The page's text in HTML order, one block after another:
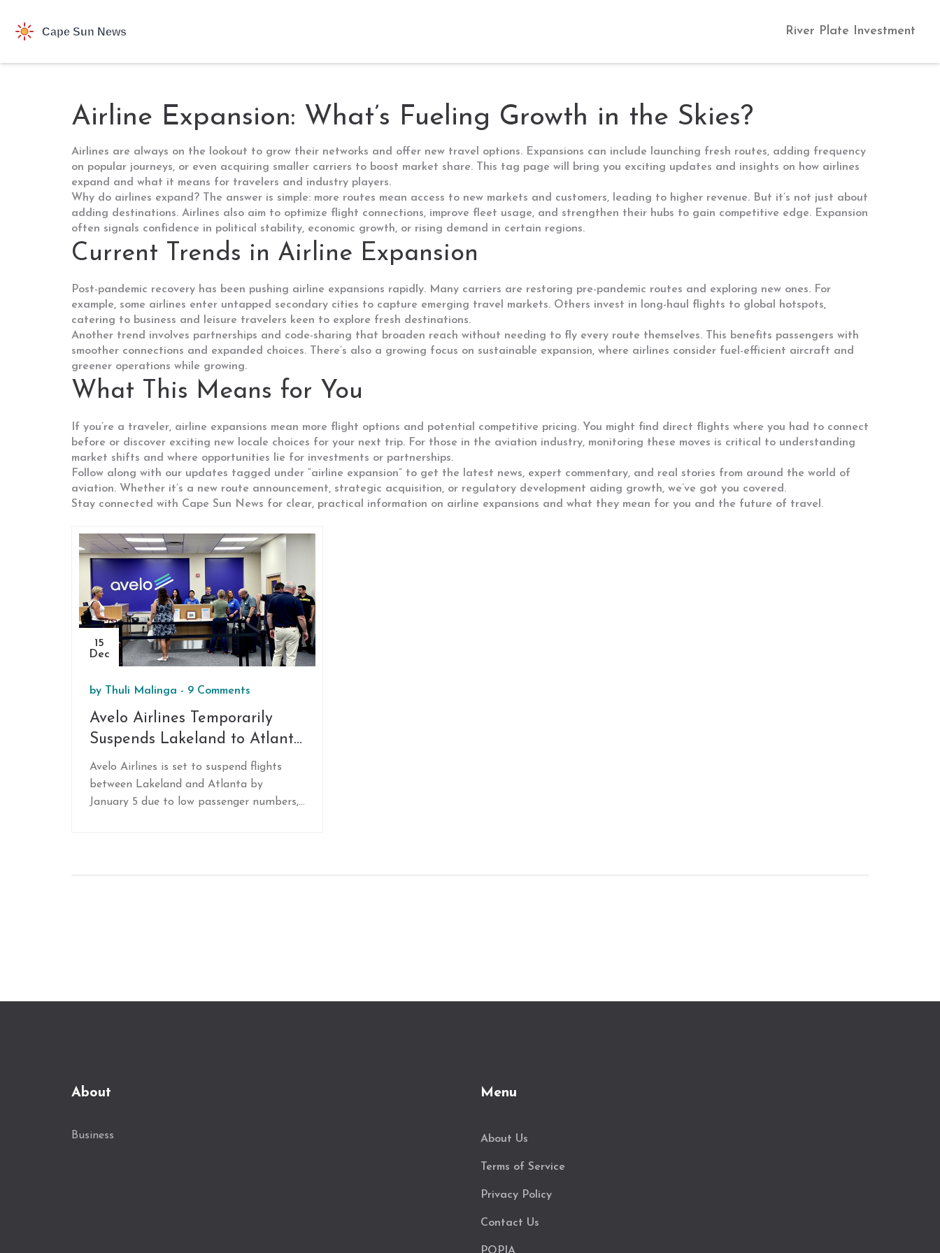
River Plate Investment
Airline Expansion: What’s Fueling Growth in the Skies?
Airlines are always on the lookout to grow their networks and offer new travel options. Expansions can include launching fresh routes, adding frequency
on popular journeys, or even acquiring smaller carriers to boost market share. This tag page will bring you exciting updates and insights on how airlines
expand and what it means for travelers and industry players.
Why do airlines expand? The answer is simple: more routes mean access to new markets and customers, leading to higher revenue. But it’s not just about
adding destinations. Airlines also aim to optimize flight connections, improve fleet usage, and strengthen their hubs to gain competitive edge. Expansion
often signals confidence in political stability, economic growth, or rising demand in certain regions.
Current Trends in Airline Expansion
Post-pandemic recovery has been pushing airline expansions rapidly. Many carriers are restoring pre-pandemic routes and exploring new ones. For
example, some airlines enter untapped secondary cities to capture emerging travel markets. Others invest in long-haul flights to global hotspots,
catering to business and leisure travelers keen to explore fresh destinations.
Another trend involves partnerships and code-sharing that broaden reach without needing to fly every route themselves. This benefits passengers with
smoother connections and expanded choices. There’s also a growing focus on sustainable expansion, where airlines consider fuel-efficient aircraft and
greener operations while growing.
What This Means for You
If you’re a traveler, airline expansions mean more flight options and potential competitive pricing. You might find direct flights where you had to connect
before or discover exciting new locale choices for your next trip. For those in the aviation industry, monitoring these moves is critical to understanding
market shifts and where opportunities lie for investments or partnerships.
Follow along with our updates tagged under “airline expansion” to get the latest news, expert commentary, and real stories from around the world of
aviation. Whether it’s a new route announcement, strategic acquisition, or regulatory development aiding growth, we’ve got you covered.
Stay connected with Cape Sun News for clear, practical information on airline expansions and what they mean for you and the future of travel.
15
Dec
by Thuli Malinga - 9 Comments
Avelo Airlines Temporarily
Suspends Lakeland to Atlanta
Flights Amid Low Demand
Avelo Airlines is set to suspend flights
between Lakeland and Atlanta by
January 5 due to low passenger numbers,
About
Business
Menu
About Us
Terms of Service
Privacy Policy
Contact Us